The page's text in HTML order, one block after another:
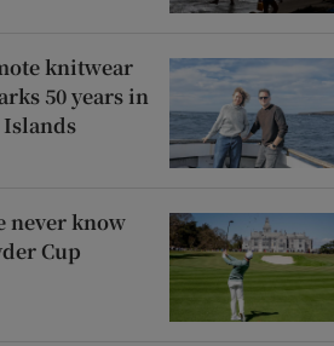
knitwear
50 years in
never know
Cup